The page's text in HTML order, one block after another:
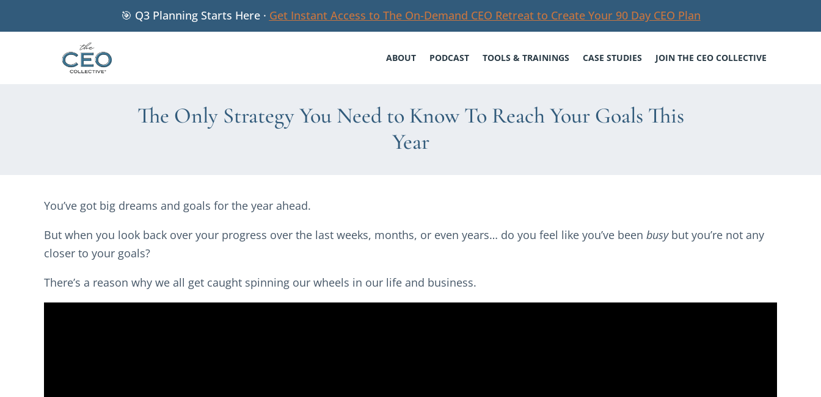
🎯 Q3 Planning Starts Here · Get Instant Access to The On-Demand CEO Retreat to Create Your 90 Day CEO Plan
ABOUT PODCAST TOOLS & TRAININGS CASE STUDIES JOIN THE CEO COLLECTIVE
The Only Strategy You Need to Know To Reach Your Goals This
Year
You’ve got big dreams and goals for the year ahead.
But when you look back over your progress over the last weeks, months, or even years… do you feel like you’ve been busybut you’re not any
closer to your goals?
There’s a reason why we all get caught spinning our wheels in our life and business.